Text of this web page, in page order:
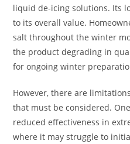
liquid de-icing solutions. Its
to its overall value.
salt throughout the winter
the product degrading in
for ongoing winter
However, there are
that must be considered.
reduced effectiveness in
where it may struggle to